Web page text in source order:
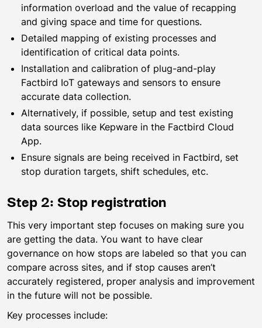
information overload and the value of recapping
and giving space and time for questions.
Detailed mapping of existing processes and
identification of critical data points.
Installation and calibration of plug-and-play
Factbird IoT gateways and sensors to ensure
accurate data collection.
Alternatively, if possible, setup and test existing
data sources like Kepware in the Factbird Cloud
App.
Ensure signals are being received in Factbird, set
stop duration targets, shift schedules, etc.
Step 2: Stop registration
This very important step focuses on making sure you
are getting the data. You want to have clear
governance on how stops are labeled so that you can
compare across sites, and if stop causes aren’t
accurately registered, proper analysis and improvement
in the future will not be possible.
Key processes include: